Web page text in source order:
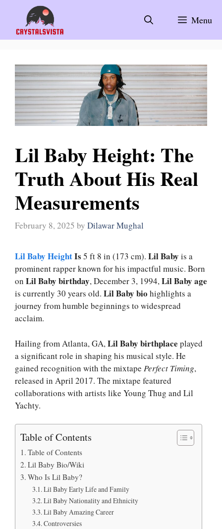
content
Menu
Lil Baby Height: The
Truth About His Real
Measurements
February 8, 2025 by Dilawar Mughal
Lil Baby HeightIs 5 ft 8 in (173 cm). Lil Baby is a
prominent rapper known for his impactful music. Born
on Lil Baby birthday, December 3, 1994,Lil Baby age
is currently 30 years old. Lil Baby bio highlights a
journey from humble beginnings to widespread
acclaim.
Hailing from Atlanta, GA,Lil Baby birthplace played
a significant role in shaping his musical style. He
gained recognition with the mixtape Perfect Timing,
released in April 2017. The mixtape featured
collaborations with artists like Young Thug and Lil
Yachty.
Table of Contents
Table of Contents
Lil Baby Bio/Wiki
Who Is Lil Baby?
Lil Baby Early Life and Family
Lil Baby Nationality and Ethnicity
Lil Baby Amazing Career
Controversies